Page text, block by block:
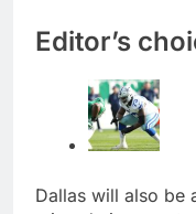
Editor’s
Dallas will also be